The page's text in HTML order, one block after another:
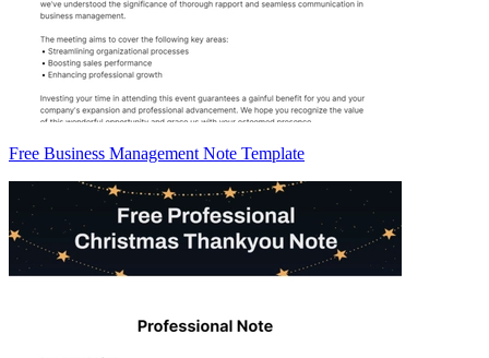
Free Business Management Note Template